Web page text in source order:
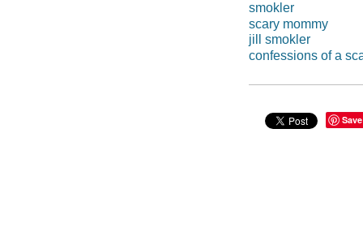
smokler
scary mommy
jill smokler
confessions of a
Save